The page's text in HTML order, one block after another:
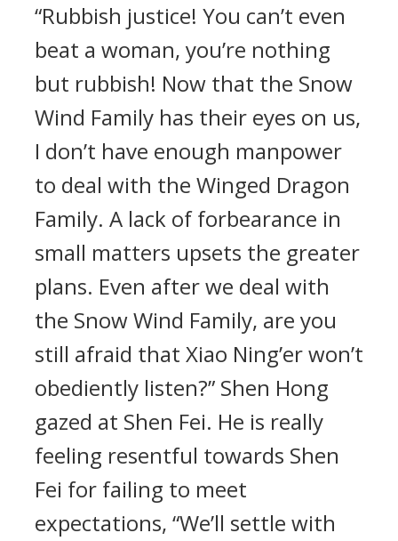
“Rubbish justice! You can’t even
beat a woman, you’re nothing
but rubbish! Now that the Snow
Wind Family has their eyes on us,
I don’t have enough manpower
to deal with the Winged Dragon
Family. A lack of forbearance in
small matters upsets the greater
plans. Even after we deal with
the Snow Wind Family, are you
still afraid that Xiao Ning’er won’t
obediently listen?” Shen Hong
gazed at Shen Fei. He is really
feeling resentful towards Shen
Fei for failing to meet
expectations, “We’ll settle with